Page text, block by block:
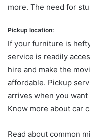
more. The need for
Pickup location:
If your furniture is
service is readily
hire and make the
affordable. Pickup
arrives when you
Know more about car
Read about common